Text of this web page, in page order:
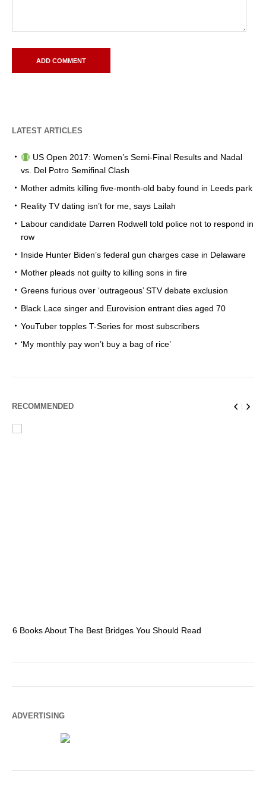
LATEST ARTICLES
US Open 2017: Women’s Semi-Final Results and Nadal
vs. Del Potro Semifinal Clash
Mother admits killing five-month-old baby found in Leeds park
Reality TV dating isn’t for me, says Lailah
Labour candidate Darren Rodwell told police not to respond in
row
Inside Hunter Biden’s federal gun charges case in Delaware
Mother pleads not guilty to killing sons in fire
Greens furious over ‘outrageous’ STV debate exclusion
Black Lace singer and Eurovision entrant dies aged 70
YouTuber topples T-Series for most subscribers
‘My monthly pay won’t buy a bag of rice’
RECOMMENDED
6 Books About The Best Bridges You Should Read
ADVERTISING